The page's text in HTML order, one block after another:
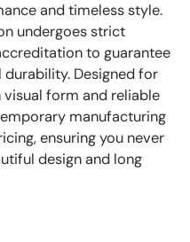
and timeless style.
undergoes strict
to guarantee
Designed for
form and reliable
manufacturing
ensuring you never
design and long